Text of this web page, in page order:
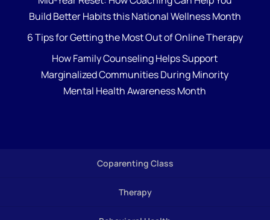
Build Better Habits this National Wellness Month
6 Tips for Getting the Most Out of Online Therapy
How Family Counseling Helps Support
Marginalized Communities During Minority
Mental Health Awareness Month
Coparenting Class
Therapy